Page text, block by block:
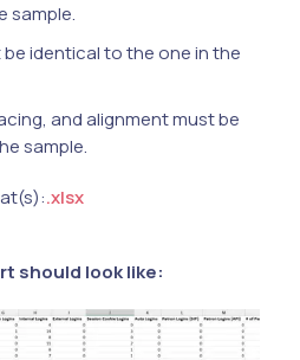
sample.
identical to the one in the
and alignment must be
sample.
.xlsx
should look like: